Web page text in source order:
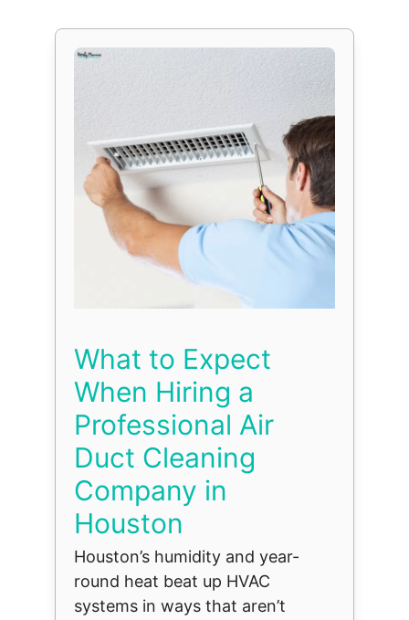
What to Expect
When Hiring a
Professional Air
Duct Cleaning
Company in
Houston
Houston’s humidity and year-
round heat beat up HVAC
systems in ways that aren’t